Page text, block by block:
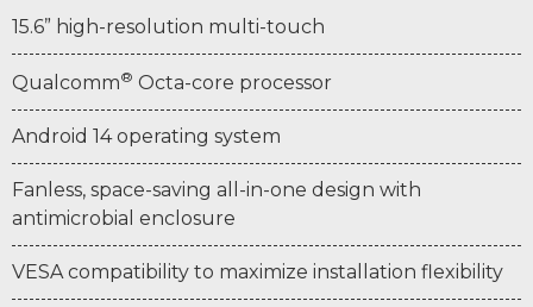
15.6” high-resolution multi-touch
Qualcomm® Octa-core processor
Android 14 operating system
Fanless, space-saving all-in-one design with
antimicrobial enclosure
VESA compatibility to maximize installation flexibility